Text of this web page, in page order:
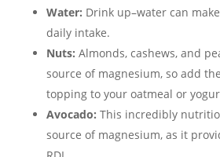
Water: Drink up–water can
daily intake.
Nuts: Almonds, cashews, and
source of magnesium, so add
topping to your oatmeal or
Avocado: This incredibly
source of magnesium, as it